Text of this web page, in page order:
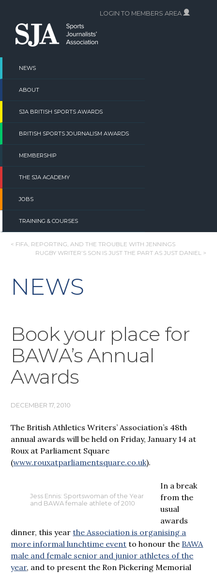
content
NEWS
ABOUT
SJA BRITISH SPORTS AWARDS
BRITISH SPORTS JOURNALISM AWARDS
MEMBERSHIP
THE SJA ACADEMY
JOBS
TRAINING & COURSES
LOGIN TO MEMBERS AREA
POST
< FIFA, REPORTING, AND THE TROUBLE WITH JENNINGS
RUGBY WRITER’S SON IS JUST THE PART AS JUST DANIEL >
NEWS
Book your place for
BAWA’s Annual
Awards
DECEMBER 17, 2010
The British Athletics Writers’ Association’s 48th
annual awards will be held on Friday, January 14 at
Roux at Parliament Square
(www.rouxatparliamentsquare.co.uk).
Jess Ennis: Sportswoman of the Year
and BAWA female athlete of 2010
In a break
from the
usual
awards
dinner, this yearthe Association is organising a
more informal lunchtime event to honour the BAWA
male and female senior and junior athletes of the
year, and to present the Ron Pickering Memorial